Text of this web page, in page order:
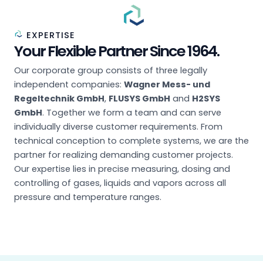
EXPERTISE
Your Flexible Partner Since 1964.
Our corporate group consists of three legally
independent companies: Wagner Mess- und
Regeltechnik GmbH, FLUSYS GmbH and H2SYS
GmbH. Together we form a team and can serve
individually diverse customer requirements. From
technical conception to complete systems, we are the
partner for realizing demanding customer projects.
Our expertise lies in precise measuring, dosing and
controlling of gases, liquids and vapors across all
pressure and temperature ranges.